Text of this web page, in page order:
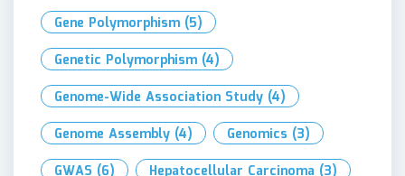
Gene Polymorphism (5)
Genetic Polymorphism (4)
Genome-Wide Association Study (4)
Genome Assembly (4) Genomics (3)
GWAS (6) Hepatocellular Carcinoma (3)